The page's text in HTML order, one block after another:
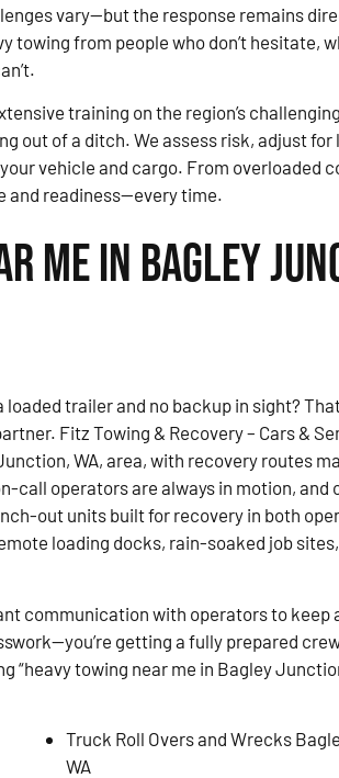
vary—but the response remains
towing from people who don’t hesitate,
training on the region’s
out of a ditch. We assess risk, adjust for
vehicle and cargo. From overloaded
and readiness—every time.
Me in Bagley
trailer and no backup in sight?
Fitz Towing & Recovery – Cars &
WA, area, with recovery routes
call operators are always in motion, and
out units built for recovery in both
loading docks, rain-soaked job
communication with operators to keep
getting a fully prepared
towing near me in Bagley
Truck Roll Overs and Wrecks
WA